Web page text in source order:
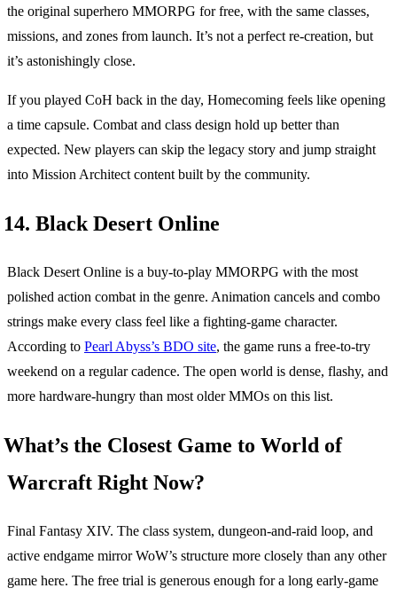
the original superhero MMORPG for free, with the same classes,
missions, and zones from launch. It’s not a perfect re-creation, but
it’s astonishingly close.
If you played CoH back in the day, Homecoming feels like opening
a time capsule. Combat and class design hold up better than
expected. New players can skip the legacy story and jump straight
into Mission Architect content built by the community.
14. Black Desert Online
Black Desert Online is a buy-to-play MMORPG with the most
polished action combat in the genre. Animation cancels and combo
strings make every class feel like a fighting-game character.
According to Pearl Abyss’s BDO site, the game runs a free-to-try
weekend on a regular cadence. The open world is dense, flashy, and
more hardware-hungry than most older MMOs on this list.
What’s the Closest Game to World of
Warcraft Right Now?
Final Fantasy XIV. The class system, dungeon-and-raid loop, and
active endgame mirror WoW’s structure more closely than any other
game here. The free trial is generous enough for a long early-game